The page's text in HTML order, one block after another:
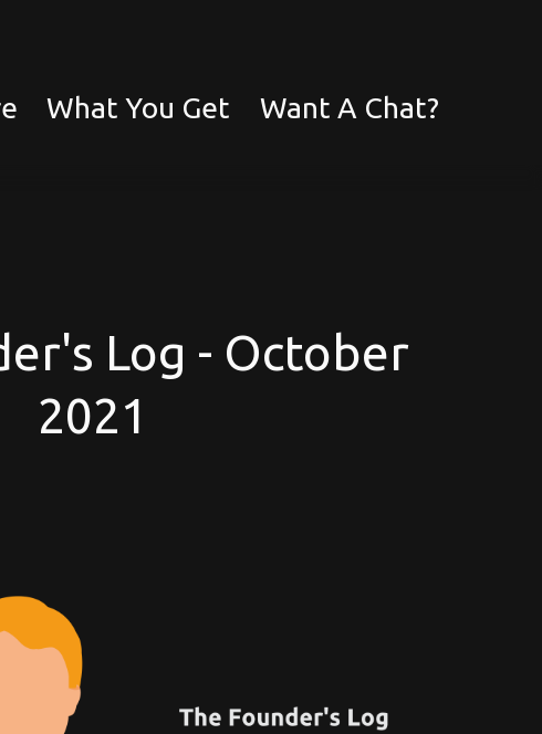
What You Get Want A Chat?
Log - October
2021